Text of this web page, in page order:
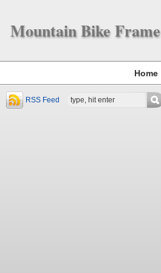
Mountain Bike Frame
Home
RSS Feed